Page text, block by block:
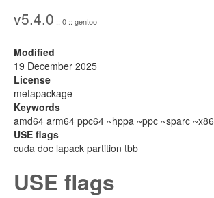
v5.4.0 :: 0 :: gentoo
Modified
19 December 2025
License
metapackage
Keywords
amd64 arm64 ppc64 ~hppa ~ppc ~sparc ~x86
USE flags
cuda doc lapack partition tbb
USE flags